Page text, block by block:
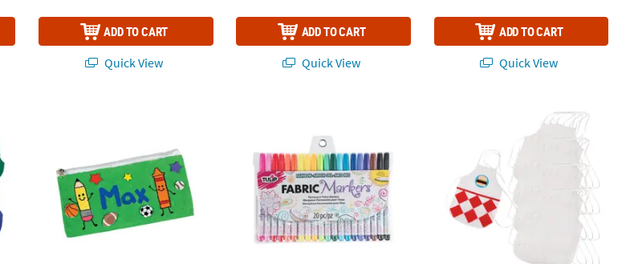
ADD TO CART
Quick View
ADD TO CART
Quick View
ADD TO CART
Quick View
19" DIY Kids White Nonwoven